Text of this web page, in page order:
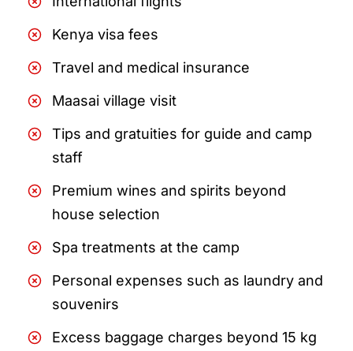
Kenya visa fees
Travel and medical insurance
Maasai village visit
Tips and gratuities for guide and camp
staff
Premium wines and spirits beyond
house selection
Spa treatments at the camp
Personal expenses such as laundry and
souvenirs
Excess baggage charges beyond 15 kg